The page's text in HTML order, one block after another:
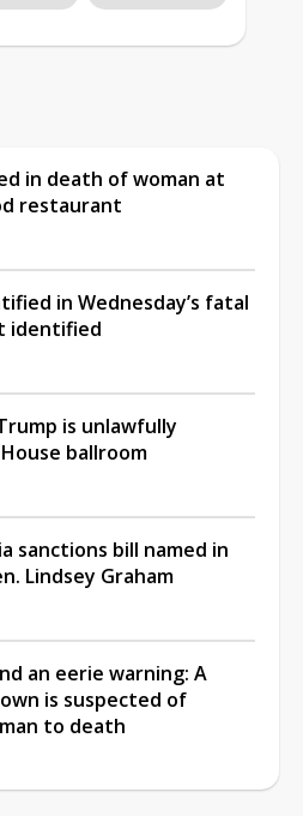
in death of woman at
restaurant
in Wednesday’s fatal
identified
is unlawfully
ballroom
sanctions bill named in
Lindsey Graham
an eerie warning: A
is suspected of
to death